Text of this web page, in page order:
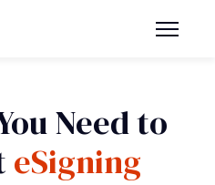
Need to
eSigning